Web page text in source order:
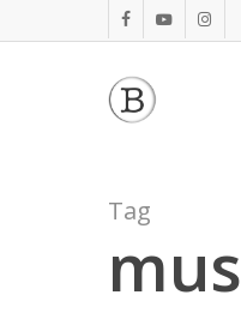
to
facebookyoutube
Tag